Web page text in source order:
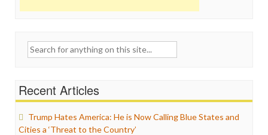
Search
Recent Articles
Trump Hates America: He is Now Calling Blue States and
Cities a ‘Threat to the Country’